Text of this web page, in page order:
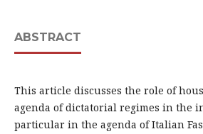
ABSTRACT
This article discusses the role of
agenda of dictatorial regimes in the
particular in the agenda of Italian